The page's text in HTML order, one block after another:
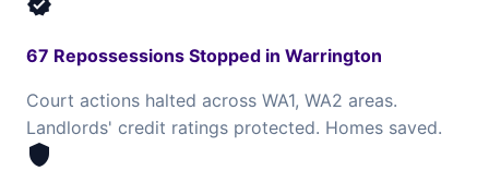
67 Repossessions Stopped in Warrington
Court actions halted across WA1, WA2 areas.
Landlords' credit ratings protected. Homes saved.
shield